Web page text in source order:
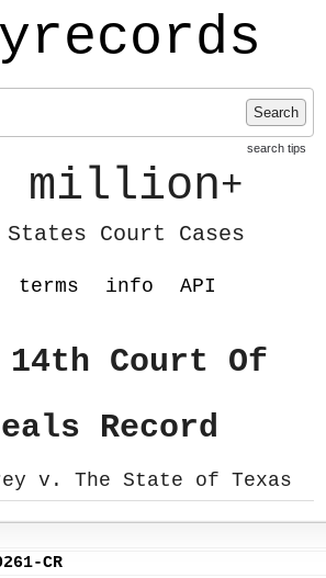
Search
search tips
million+
Court Cases
terms info API
14th Court Of
Record
v. The State of Texas
CR